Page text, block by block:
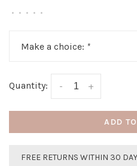
• • • • •
Make a choice: *
Quantity: +
-
ADD
FREE RETURNS WITHIN 30